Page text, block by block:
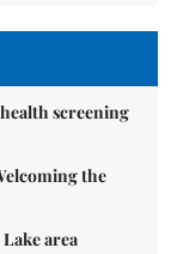
screening
the
area